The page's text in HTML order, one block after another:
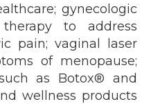
gynecologic
to address
pain; vaginal laser
of menopause;
as Botox® and
wellness products